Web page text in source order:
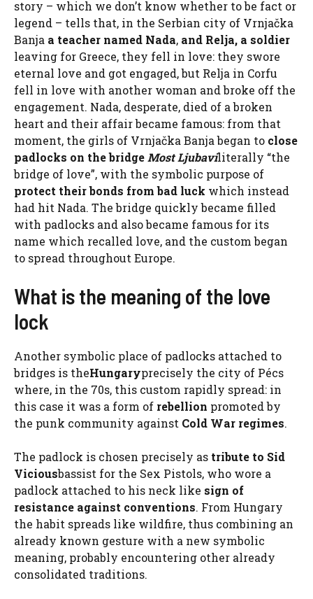
story – which we don’t know whether to be fact or
legend – tells that, in the Serbian city of Vrnjačka
Banja a teacher named Nada, and Relja, a soldier
leaving for Greece, they fell in love: they swore
eternal love and got engaged, but Relja in Corfu
fell in love with another woman and broke off the
engagement. Nada, desperate, died of a broken
heart and their affair became famous: from that
moment, the girls of Vrnjačka Banja began to close
padlocks on the bridge Most Ljubaviliterally “the
bridge of love”, with the symbolic purpose of
protect their bonds from bad luck which instead
had hit Nada. The bridge quickly became filled
with padlocks and also became famous for its
name which recalled love, and the custom began
to spread throughout Europe.
What is the meaning of the love
lock
Another symbolic place of padlocks attached to
bridges is theHungaryprecisely the city of Pécs
where, in the 70s, this custom rapidly spread: in
this case it was a form of rebellion promoted by
the punk community against Cold War regimes.
The padlock is chosen precisely as tribute to Sid
Viciousbassist for the Sex Pistols, who wore a
padlock attached to his neck like sign of
resistance against conventions. From Hungary
the habit spreads like wildfire, thus combining an
already known gesture with a new symbolic
meaning, probably encountering other already
consolidated traditions.